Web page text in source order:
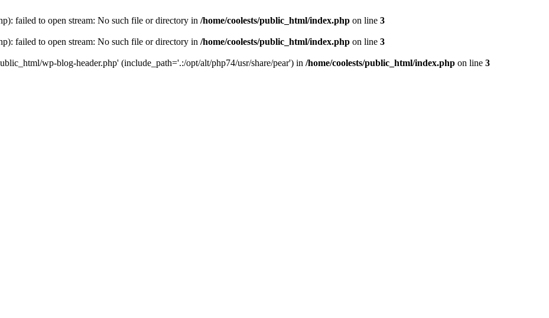
failed to open stream: No such file or directory in /home/coolests/public_html/index.php on line 3
failed to open stream: No such file or directory in /home/coolests/public_html/index.php on line 3
wp-blog-header.php' (include_path='.:/opt/alt/php74/usr/share/pear') in /home/coolests/public_html/index.php on line 3